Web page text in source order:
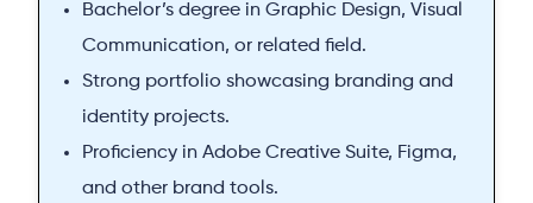
Bachelor’s degree in Graphic Design, Visual
Communication, or related field.
Strong portfolio showcasing branding and
identity projects.
Proficiency in Adobe Creative Suite, Figma,
and other brand tools.